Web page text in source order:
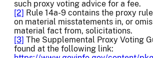
such proxy voting advice for a fee.
[2] Rule 14a-9 contains the proxy
on material misstatements in, or
material fact from, solicitations.
[3] The Supplemental Proxy Voting
found at the following link: